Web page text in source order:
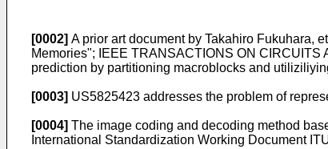
[0002] A prior art document by Takahiro Fukuhara,
Memories"; IEEE TRANSACTIONS ON CIRCUITS
prediction by partitioning macroblocks and
[0003] US5825423 addresses the problem of
[0004] The image coding and decoding method
International Standardization Working Document